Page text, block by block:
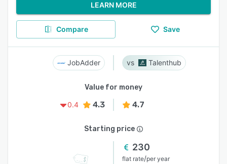
LEARN MORE
Compare Save
JobAdder Talenthub
Value for money
0.4
4.3 4.7
Starting price
230
flat rate/per year